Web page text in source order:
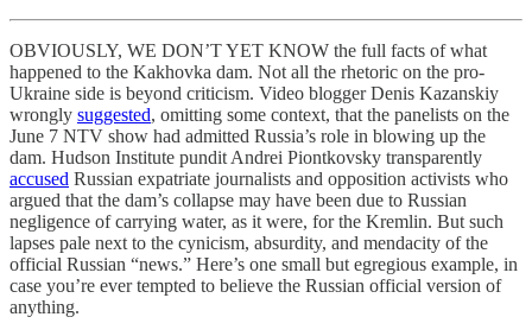
OBVIOUSLY, WE DON’T YET KNOW the full facts of what
happened to the Kakhovka dam. Not all the rhetoric on the pro-
Ukraine side is beyond criticism. Video blogger Denis Kazanskiy
wrongly suggested, omitting some context, that the panelists on the
June 7 NTV show had admitted Russia’s role in blowing up the
dam. Hudson Institute pundit Andrei Piontkovsky transparently
accused Russian expatriate journalists and opposition activists who
argued that the dam’s collapse may have been due to Russian
negligence of carrying water, as it were, for the Kremlin. But such
lapses pale next to the cynicism, absurdity, and mendacity of the
official Russian “news.” Here’s one small but egregious example, in
case you’re ever tempted to believe the Russian official version of
anything.